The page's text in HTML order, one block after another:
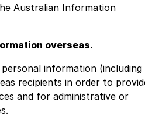
Australian Information
overseas.
information (including
recipients in order to
and for administrative or